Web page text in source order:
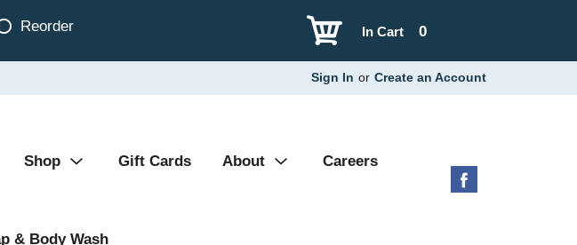
Reorder 0
In Cart
Sign In or Create an Account
Shop Gift Cards About Careers
& Body Wash